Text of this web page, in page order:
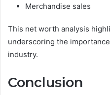
Merchandise sales
This net worth analysis
underscoring the
industry.
Conclusion